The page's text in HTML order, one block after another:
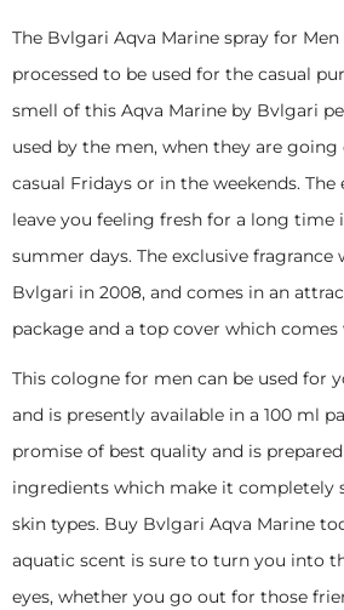
The Bvlgari Aqva Marine spray for
processed to be used for the casual
smell of this Aqva Marine by Bvlgari
used by the men, when they are
casual Fridays or in the weekends.
leave you feeling fresh for a long time
summer days. The exclusive fragrance
Bvlgari in 2008, and comes in an
package and a top cover which
This cologne for men can be used for
and is presently available in a 100 ml
promise of best quality and is
ingredients which make it completely
skin types. Buy Bvlgari Aqva Marine
aquatic scent is sure to turn you into
eyes, whether you go out for those